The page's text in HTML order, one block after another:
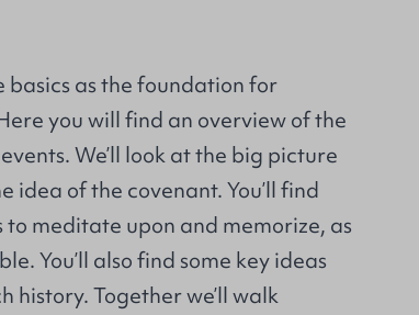
basics as the foundation for
you will find an overview of the
We’ll look at the big picture
idea of the covenant. You’ll find
to meditate upon and memorize, as
You’ll also find some key ideas
history. Together we’ll walk